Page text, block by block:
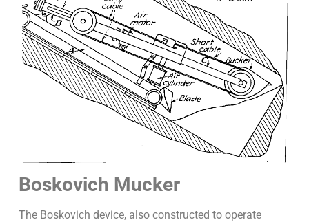
Boskovich Mucker
The Boskovich device, also constructed to operate